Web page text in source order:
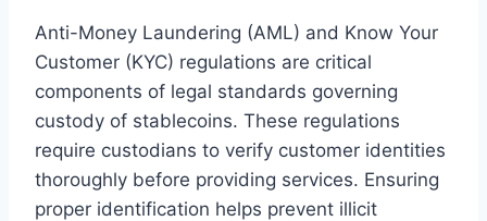
Anti-Money Laundering (AML) and Know Your
Customer (KYC) regulations are critical
components of legal standards governing
custody of stablecoins. These regulations
require custodians to verify customer identities
thoroughly before providing services. Ensuring
proper identification helps prevent illicit